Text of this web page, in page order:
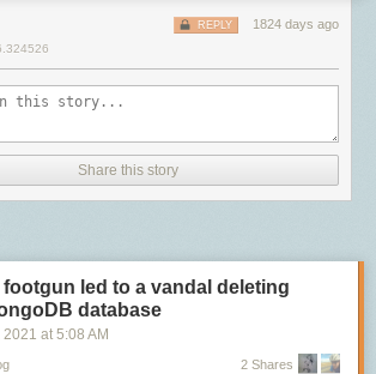
showing two players viewing and punching each
different servers!
exchange real-time movement and combat
For example, whenLeft Playermoves in front
server sends an event containing their new
Playerappear.
blocks and the world#
authoritative version of the Minecraft world using
data structure designed for permanent world
no single Minecraft server is responsible for
before.
using the SIP protocol when it is concluded.
is that for FaceTime audio vs video the
primary distinction being that the codec used for
is nothing magical about Apple using this codec
worked. But we know that in the later years
adding more functionality and presumably
Likely Reason
unclear but possibly XMPP since it uses these
as backups
same as above since they are never blocked
USB 3 的各种接口种类。在这张图里我们可以看到，
USB 3 协议下，除了大家常见的 Type-A 口、Micro-
2 和 USB 3 的 Type-A 口除了颜色不一样以外，接
。
USB 接口的形状和背后使用的协议其实一直是毫无关
样是这个道理，USB Type-C 是接口形态和电缆规
状和协议进行分离的目的在于，希望大家未来在选
到接口形状，而是要格外关注 Type-C 接口背后的多
索骥、买错东西。
进入大家所关心的协议说明环节，TB 3 和 USB 之
1824 days ago
REPLY
Share this story
footgun led to a vandal deleting
database
2021 at 5:08 AM
2 Shares